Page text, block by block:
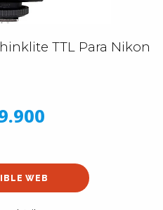
TTL Para Nikon
WEB